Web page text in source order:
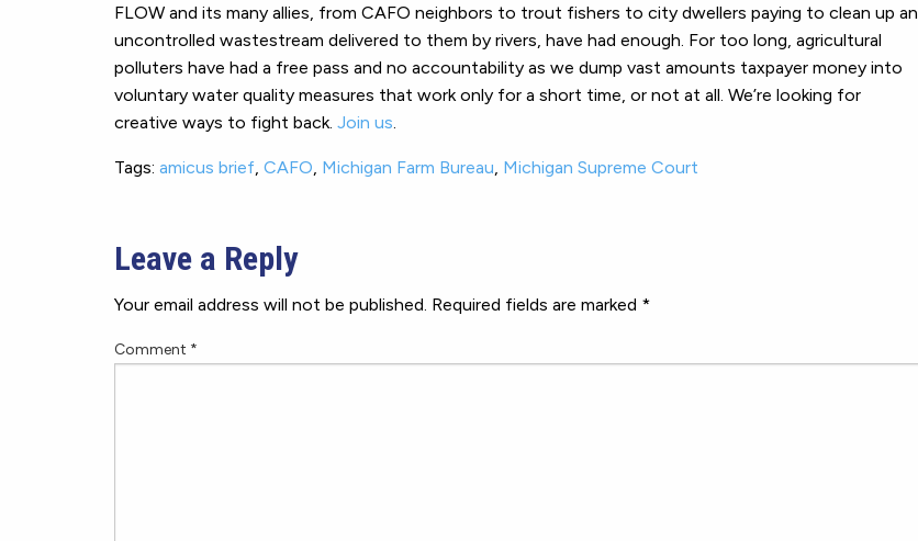
FLOW and its many allies, from CAFO neighbors to trout fishers to city dwellers paying to clean up an
uncontrolled wastestream delivered to them by rivers, have had enough. For too long, agricultural
polluters have had a free pass and no accountability as we dump vast amounts taxpayer money into
voluntary water quality measures that work only for a short time, or not at all. We’re looking for
creative ways to fight back. Join us
Tags: amicus brief CAFO Michigan Farm Bureau Michigan Supreme Court
Leave a Reply
Your email address will not be published. Required fields are marked *
Comment *